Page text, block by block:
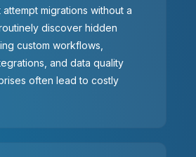
migrations without a
discover hidden
custom workflows,
and data quality
often lead to costly